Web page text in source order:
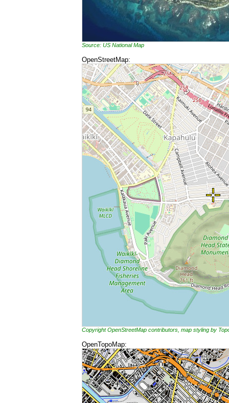
Source: US National Map
OpenStreetMap:
Copyright OpenStreetMap contributors, map styling by
OpenTopoMap: